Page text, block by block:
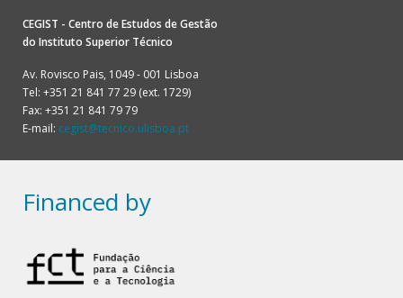
CEGIST - Centro de Estudos de Gestão
do Instituto Superior Técnico
Av. Rovisco Pais, 1049 - 001 Lisboa
Tel: +351 21 841 77 29 (ext. 1729)
Fax: +351 21 841 79 79
E-mail: cegist@tecnico.ulisboa.pt
Financed by